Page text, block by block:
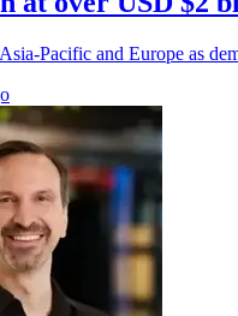
Pacific and Europe as